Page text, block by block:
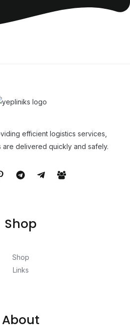
efficient logistics services,
delivered quickly and safely.
Shop
Shop
Links
About